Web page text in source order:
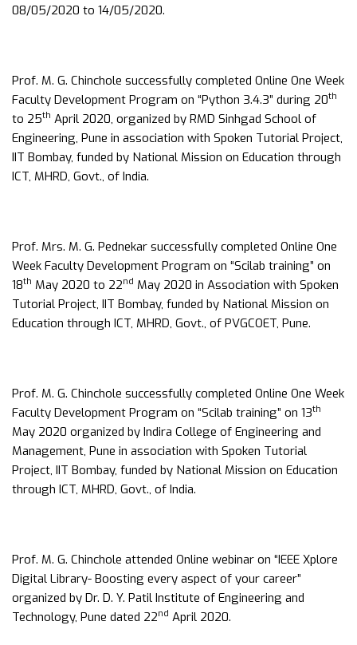
08/05/2020 to 14/05/2020.
Prof. M. G. Chinchole successfully completed Online One Week
Faculty Development Program on “Python 3.4.3” during 20th
to 25th April 2020, organized by RMD Sinhgad School of
Engineering, Pune in association with Spoken Tutorial Project,
IIT Bombay, funded by National Mission on Education through
ICT, MHRD, Govt., of India.
Prof. Mrs. M. G. Pednekar successfully completed Online One
Week Faculty Development Program on “Scilab training” on
18th May 2020 to 22nd May 2020 in Association with Spoken
Tutorial Project, IIT Bombay, funded by National Mission on
Education through ICT, MHRD, Govt., of PVGCOET, Pune.
Prof. M. G. Chinchole successfully completed Online One Week
Faculty Development Program on “Scilab training” on 13th
May 2020 organized by Indira College of Engineering and
Management, Pune in association with Spoken Tutorial
Project, IIT Bombay, funded by National Mission on Education
through ICT, MHRD, Govt., of India.
Prof. M. G. Chinchole attended Online webinar on “IEEE Xplore
Digital Library- Boosting every aspect of your career”
organized by Dr. D. Y. Patil Institute of Engineering and
Technology, Pune dated 22nd April 2020.